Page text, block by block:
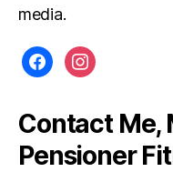
media.
facebookinstagram
Contact Me,
Pensioner